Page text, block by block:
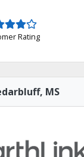
Rating
MS